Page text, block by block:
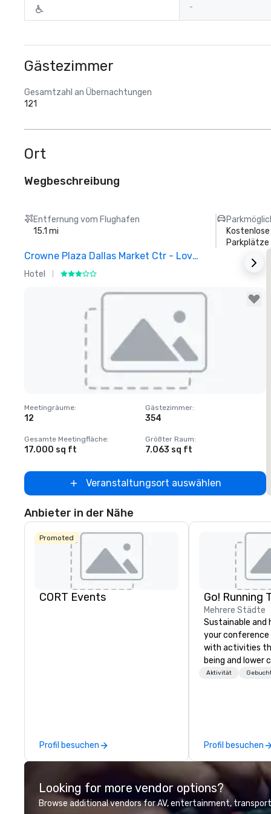
-
Gästezimmer
Gesamtzahl an Übernachtungen
121
Ort
Wegbeschreibung
Entfernung vom Flughafen
15.1 mi
Crowne Plaza Dallas Market Ctr - Love Field
Hotel
Removed from favorites
Meetingräume:
12
Gästezimmer:
354
Gesamte Meetingfläche:
17.000 sq ft
Größter Raum:
7.063 sq ft
Veranstaltungsort auswählen
Anbieter in der Nähe
Promoted
CORT Events
Profil besuchen
Go! Running
Mehrere Städte
Sustainable and
your
with activities
being and lower
Explore the
Aktivität
Profil besuchen
Looking for more vendor options?
Browse additional vendors for AV, entertainment,